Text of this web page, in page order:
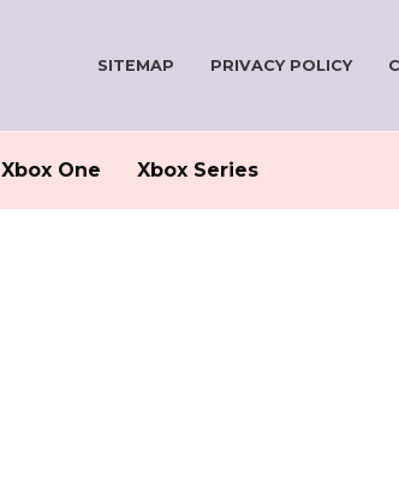
SITEMAP PRIVACY POLICY
Xbox One Xbox Series